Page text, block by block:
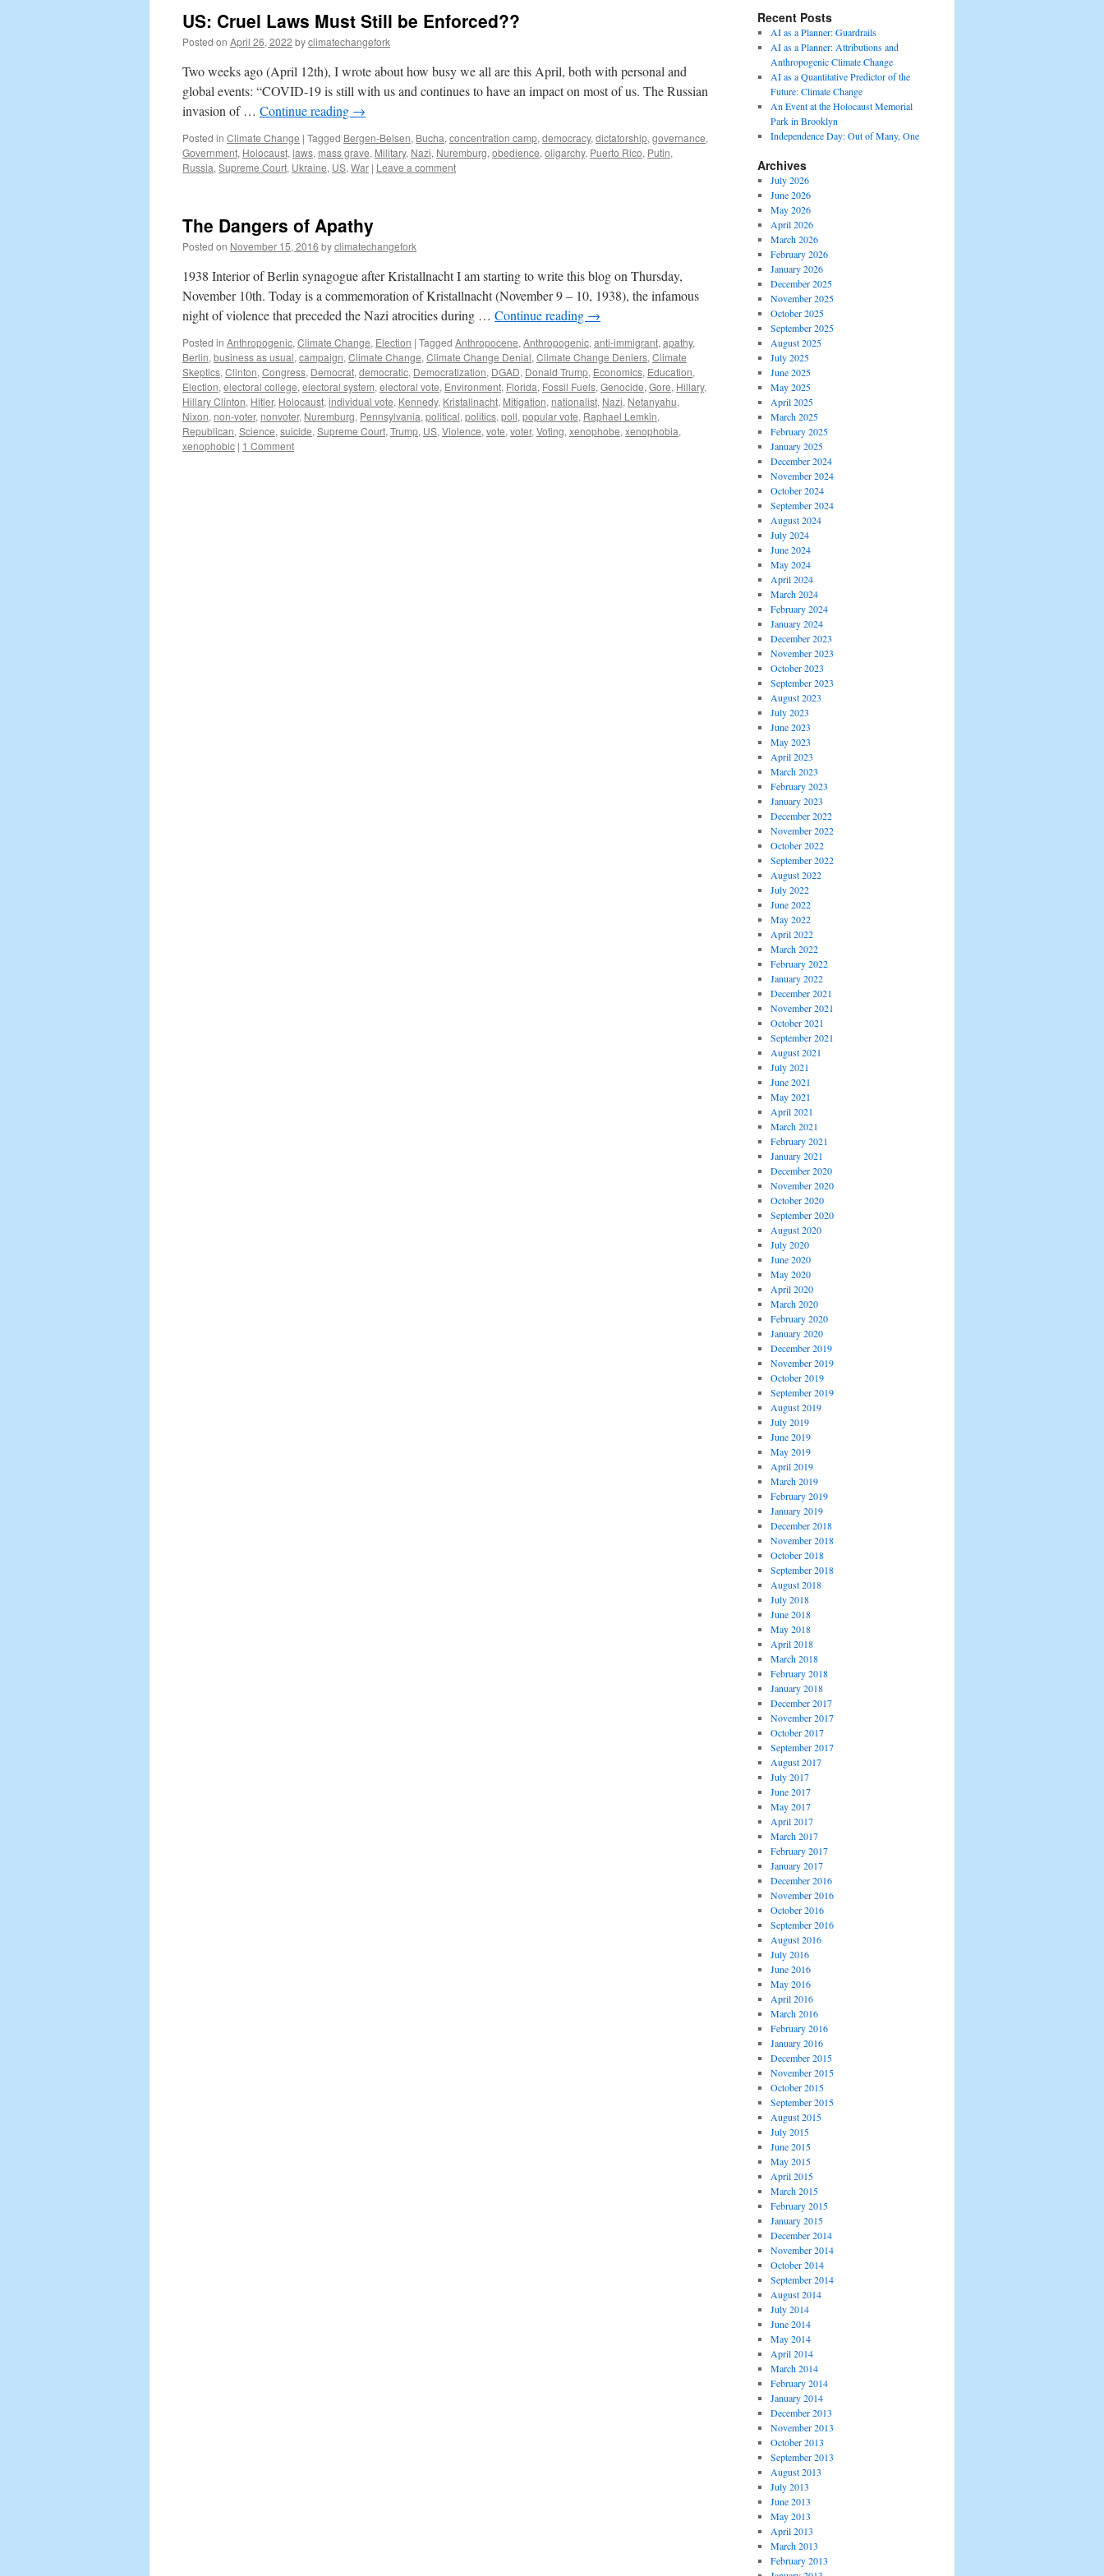
US: Cruel Laws Must Still be Enforced??
Posted on April 26, 2022 byclimatechangefork
Two weeks ago (April 12th), I wrote about how busy we all are this April, both with personal and
global events: “COVID-19 is still with us and continues to have an impact on most of us. The Russian
invasion of … Continue reading →
Posted in Climate Change | Tagged Bergen-Belsen, Bucha, concentration camp, democracy, dictatorship, governance,
Government, Holocaust, laws, mass grave, Military, Nazi, Nuremburg, obedience, oligarchy, Puerto Rico, Putin,
Russia, Supreme Court, Ukraine, US, War | Leave a comment
The Dangers of Apathy
Posted on November 15, 2016 byclimatechangefork
1938 Interior of Berlin synagogue after Kristallnacht I am starting to write this blog on Thursday,
November 10th. Today is a commemoration of Kristallnacht (November 9 – 10, 1938), the infamous
night of violence that preceded the Nazi atrocities during … Continue reading →
Posted in Anthropogenic, Climate Change, Election | Tagged Anthropocene, Anthropogenic, anti-immigrant, apathy,
Berlin, business as usual, campaign, Climate Change, Climate Change Denial, Climate Change Deniers, Climate
Skeptics, Clinton, Congress, Democrat, democratic, Democratization, DGAD, Donald Trump, Economics, Education,
Election, electoral college, electoral system, electoral vote, Environment, Florida, Fossil Fuels, Genocide, Gore, Hillary,
Hillary Clinton, Hitler, Holocaust, individual vote, Kennedy, Kristallnacht, Mitigation, nationalist, Nazi, Netanyahu,
Nixon, non-voter, nonvoter, Nuremburg, Pennsylvania, political, politics, poll, popular vote, Raphael Lemkin,
Republican, Science, suicide, Supreme Court, Trump, US, Violence, vote, voter, Voting, xenophobe, xenophobia,
xenophobic | 1 Comment
Recent Posts
AI as a Planner: Guardrails
AI as a Planner: Attributions and
Anthropogenic Climate Change
AI as a Quantitative Predictor of the
Future: Climate Change
An Event at the Holocaust Memorial
Park in Brooklyn
Independence Day: Out of Many, One
Archives
July 2026
June 2026
May 2026
April 2026
March 2026
February 2026
January 2026
December 2025
November 2025
October 2025
September 2025
August 2025
July 2025
June 2025
May 2025
April 2025
March 2025
February 2025
January 2025
December 2024
November 2024
October 2024
September 2024
August 2024
July 2024
June 2024
May 2024
April 2024
March 2024
February 2024
January 2024
December 2023
November 2023
October 2023
September 2023
August 2023
July 2023
June 2023
May 2023
April 2023
March 2023
February 2023
January 2023
December 2022
November 2022
October 2022
September 2022
August 2022
July 2022
June 2022
May 2022
April 2022
March 2022
February 2022
January 2022
December 2021
November 2021
October 2021
September 2021
August 2021
July 2021
June 2021
May 2021
April 2021
March 2021
February 2021
January 2021
December 2020
November 2020
October 2020
September 2020
August 2020
July 2020
June 2020
May 2020
April 2020
March 2020
February 2020
January 2020
December 2019
November 2019
October 2019
September 2019
August 2019
July 2019
June 2019
May 2019
April 2019
March 2019
February 2019
January 2019
December 2018
November 2018
October 2018
September 2018
August 2018
July 2018
June 2018
May 2018
April 2018
March 2018
February 2018
January 2018
December 2017
November 2017
October 2017
September 2017
August 2017
July 2017
June 2017
May 2017
April 2017
March 2017
February 2017
January 2017
December 2016
November 2016
October 2016
September 2016
August 2016
July 2016
June 2016
May 2016
April 2016
March 2016
February 2016
January 2016
December 2015
November 2015
October 2015
September 2015
August 2015
July 2015
June 2015
May 2015
April 2015
March 2015
February 2015
January 2015
December 2014
November 2014
October 2014
September 2014
August 2014
July 2014
June 2014
May 2014
April 2014
March 2014
February 2014
January 2014
December 2013
November 2013
October 2013
September 2013
August 2013
July 2013
June 2013
May 2013
April 2013
March 2013
February 2013